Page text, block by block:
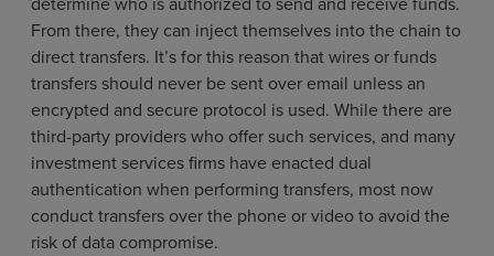
From there, they can inject themselves into the chain to
direct transfers. It’s for this reason that wires or funds
transfers should never be sent over email unless an
encrypted and secure protocol is used. While there are
third-party providers who offer such services, and many
investment services firms have enacted dual
authentication when performing transfers, most now
conduct transfers over the phone or video to avoid the
risk of data compromise.